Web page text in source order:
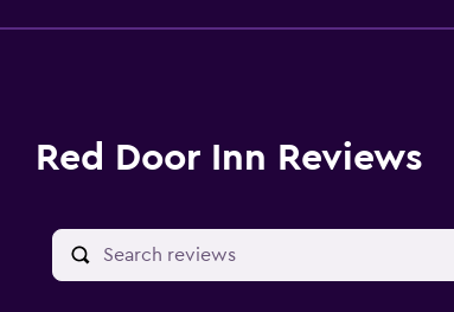
Red Door Inn Reviews